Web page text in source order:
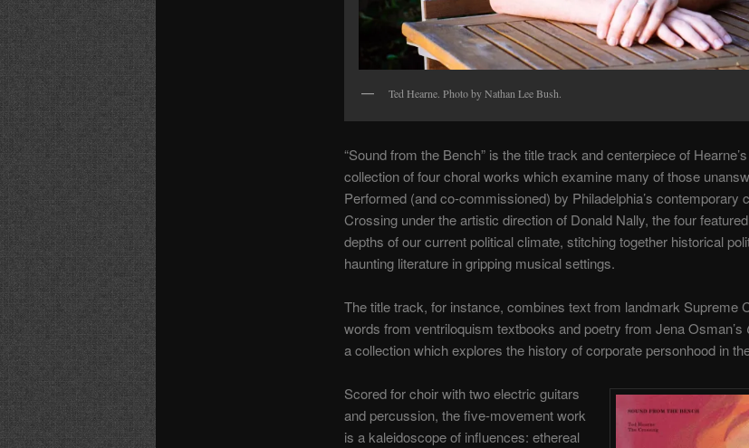
Ted Hearne. Photo by Nathan Lee Bush.
“Sound from the Bench” is the title track and centerpiece of
collection of four choral works which examine many of those
Performed (and co-commissioned) by Philadelphia’s contemporary
Crossing under the artistic direction of Donald Nally, the four
depths of our current political climate, stitching together historical
haunting literature in gripping musical settings.
The title track, for instance, combines text from landmark Supreme
words from ventriloquism textbooks and poetry from Jena Osman’s
a collection which explores the history of corporate personhood in
Scored for choir with two electric guitars
and percussion, the five-movement work
is a kaleidoscope of influences: ethereal